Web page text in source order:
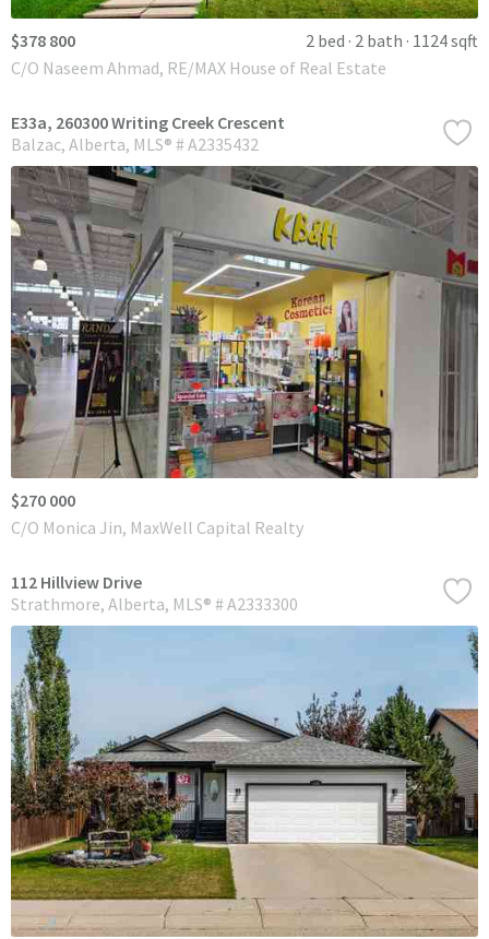
$378 800 2 bed 2 bath 1124 sqft
C/O Naseem Ahmad, RE/MAX House of Real Estate
E33a, 260300 Writing Creek Crescent
Balzac Alberta MLS® # A2335432
$270 000
C/O Monica Jin, MaxWell Capital Realty
112 Hillview Drive
Strathmore Alberta MLS® # A2333300